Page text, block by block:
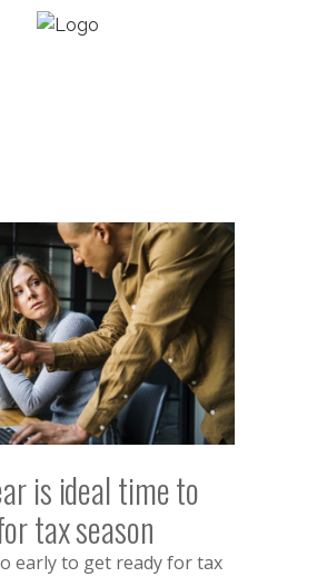
is ideal time to
tax season
early to get ready for tax